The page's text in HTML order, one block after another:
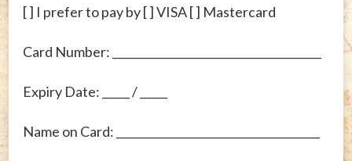
[ ] I prefer to pay by [ ] VISA [ ] Mastercard
Card Number: ______________________________________
Expiry Date: _____ / _____
Name on Card: _____________________________________